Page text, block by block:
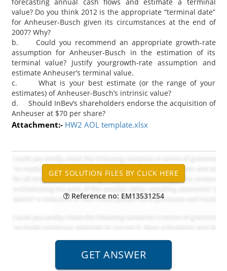
value? Do you think 2012 is the appropriate “terminal date”
for Anheuser-Busch given its circumstances at the end of
2007? Why?
b. Could you recommend an appropriate growth-rate
assumption for Anheuser-Busch in the estimation of its
terminal value? Justify yourgrowth-rate assumption and
estimate Anheuser’s terminal value.
c. What is your best estimate (or the range of your
estimates) of Anheuser-Busch’s intrinsic value?
d. Should InBev’s shareholders endorse the acquisition of
Anheuser at $70 per share?
Attachment:- HW2 AOL template.xlsx
Reference no: EM13531254